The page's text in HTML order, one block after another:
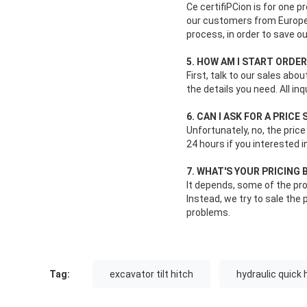
Ce certifiPCion is for one
our customers from
process, in order to save
5. HOW AM I START
First, talk to our sales
the details you need. All
6. CAN I ASK FOR A PRICE
Unfortunately, no, the
24 hours if you interested
7. WHAT'S YOUR PRICING
It depends, some of the
Instead, we try to sale the
problems.
Tag: excavator tilt hitch hydraulic quick